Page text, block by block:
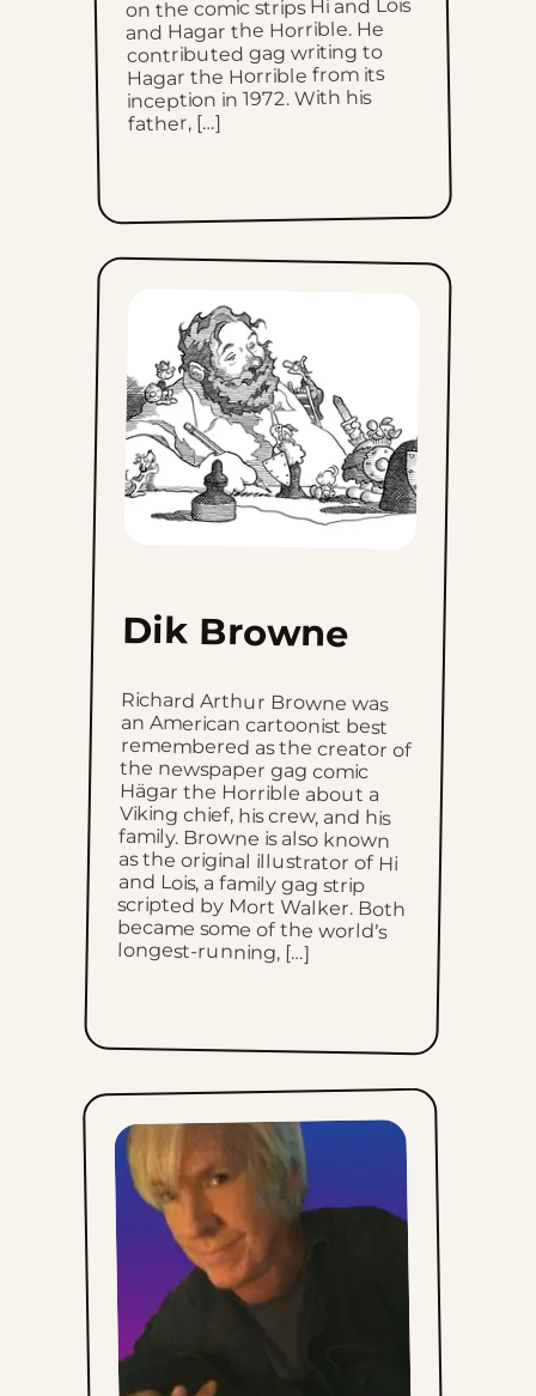
Wed, July 1, 2026
Tue, June 30, 2026
Mon, June 29, 2026
Sat, June 27, 2026
Fri, June 26, 2026
Thu, June 25, 2026
Wed, June 24, 2026
Tue, June 23, 2026
Mon, June 22, 2026
Sun, June 21, 2026
Sat, June 20, 2026
Fri, June 19, 2026
Thu, June 18, 2026
Wed, June 17, 2026
Tue, June 16, 2026
Mon, June 15, 2026
Sun, June 14, 2026
Sat, June 13, 2026
Fri, June 12, 2026
Thu, June 11, 2026
Wed, June 10, 2026
Tue, June 9, 2026
on the comic strips Hi and Lois
and Hagar the Horrible. He
contributed gag writing to
Hagar the Horrible from its
inception in 1972. With his
father, […]
Dik Browne
Richard Arthur Browne was
an American cartoonist best
remembered as the creator of
the newspaper gag comic
Hägar the Horrible about a
Viking chief, his crew, and his
family. Browne is also known
as the original illustrator of Hi
and Lois, a family gag strip
scripted by Mort Walker. Both
became some of the world’s
longest-running, […]